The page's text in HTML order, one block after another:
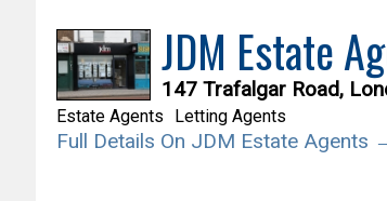
JDM Estate
147 Trafalgar Road,
Estate Agents Letting Agents
Full Details On JDM Estate Agents